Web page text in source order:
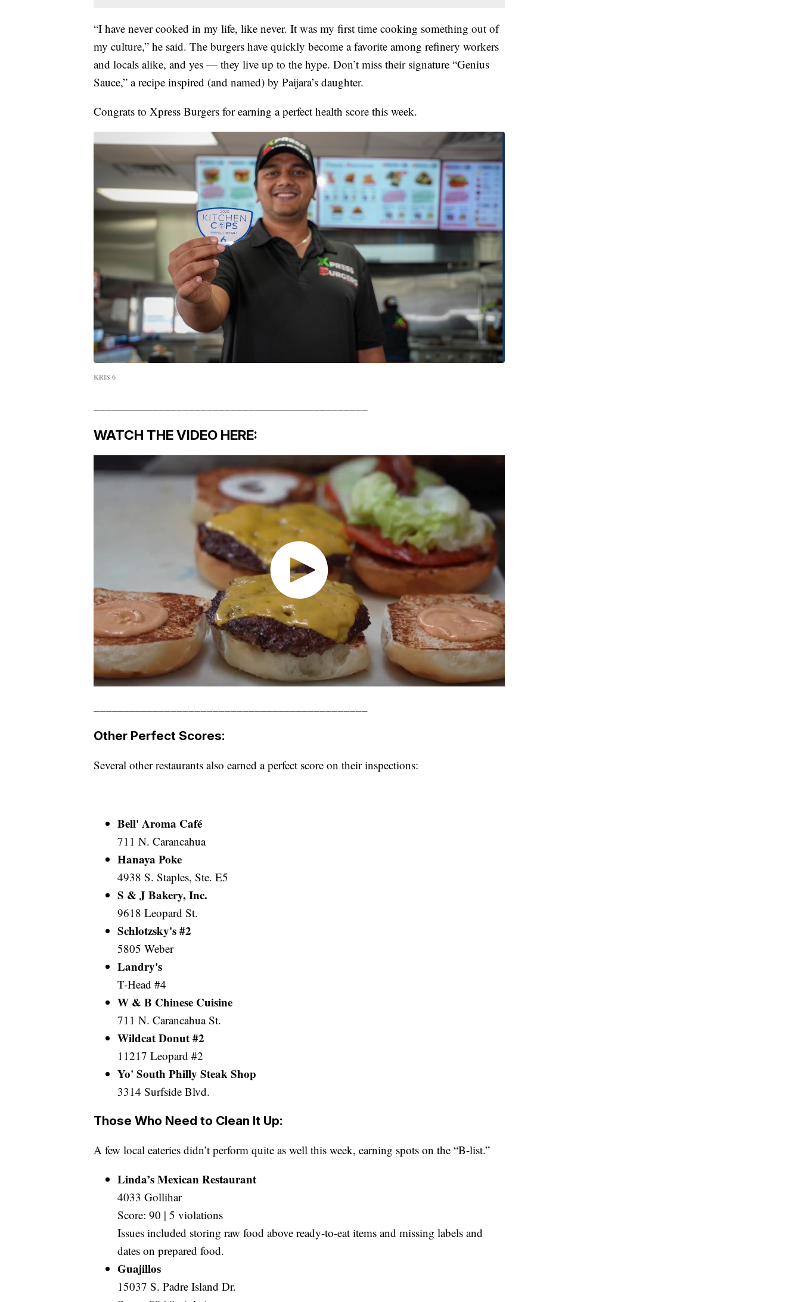
“I have never cooked in my life, like never. It was my first time cooking something out of
my culture,” he said. The burgers have quickly become a favorite among refinery workers
and locals alike, and yes — they live up to the hype. Don’t miss their signature “Genius
Sauce,” a recipe inspired (and named) by Paijara’s daughter.
Congrats to Xpress Burgers for earning a perfect health score this week.
KRIS 6
WATCH THE VIDEO HERE:
Other Perfect Scores:
Several other restaurants also earned a perfect score on their inspections:
Bell' Aroma Café
711 N. Carancahua
Hanaya Poke
4938 S. Staples, Ste. E5
S & J Bakery, Inc.
9618 Leopard St.
Schlotzsky's #2
5805 Weber
Landry's
T-Head #4
W & B Chinese Cuisine
711 N. Carancahua St.
Wildcat Donut #2
11217 Leopard #2
Yo' South Philly Steak Shop
3314 Surfside Blvd.
Those Who Need to Clean It Up:
A few local eateries didn’t perform quite as well this week, earning spots on the “B-list.”
Linda’s Mexican Restaurant
4033 Gollihar
Score: 90 | 5 violations
Issues included storing raw food above ready-to-eat items and missing labels and
dates on prepared food.
Guajillos
15037 S. Padre Island Dr.